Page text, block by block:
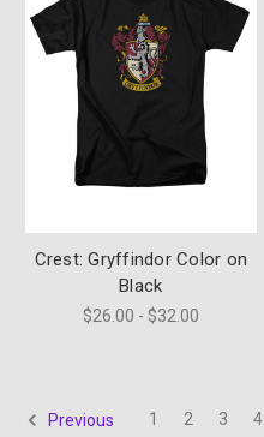
Crest: Gryffindor Color on
Black
$26.00 - $32.00
Previous 1 2 3 4